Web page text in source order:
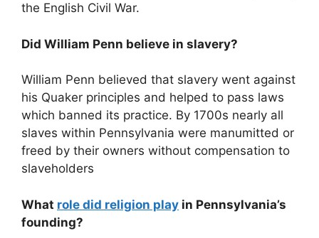
the English Civil War.
Did William Penn believe in slavery?
William Penn believed that slavery went against
his Quaker principles and helped to pass laws
which banned its practice. By 1700s nearly all
slaves within Pennsylvania were manumitted or
freed by their owners without compensation to
slaveholders
What role did religion play in Pennsylvania’s
founding?